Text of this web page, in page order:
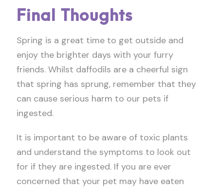
Final Thoughts
Spring is a great time to get outside and
enjoy the brighter days with your furry
friends. Whilst daffodils are a cheerful sign
that spring has sprung, remember that they
can cause serious harm to our pets if
ingested.
It is important to be aware of toxic plants
and understand the symptoms to look out
for if they are ingested. If you are ever
concerned that your pet may have eaten